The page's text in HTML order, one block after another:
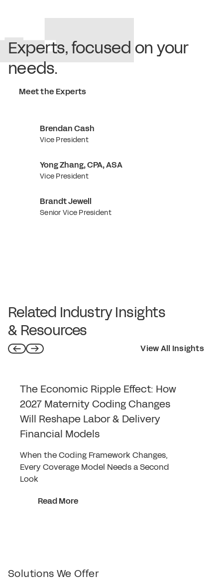
Experts, focused on your
needs.
Meet the Experts
Brendan Cash
Vice President
Yong Zhang, CPA, ASA
Vice President
Brandt Jewell
Senior Vice President
Related Industry Insights
& Resources
View All Insights
The Economic Ripple Effect: How
2027 Maternity Coding Changes
Will Reshape Labor & Delivery
Financial Models
When the Coding Framework Changes,
Every Coverage Model Needs a Second
Look
Read More
Solutions We Offer